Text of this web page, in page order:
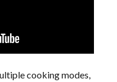
cooking modes,